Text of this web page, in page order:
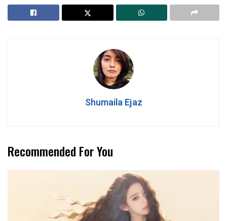
Shumaila Ejaz
Recommended For You